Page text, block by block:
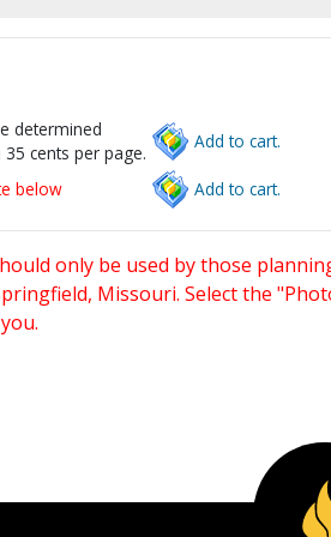
determined
cents per page.
Add to cart.
below Add to cart.
only be used by those
Missouri. Select the